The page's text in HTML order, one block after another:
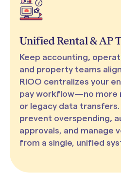
Unified Rental & AP
Keep accounting,
and property teams
RIOO centralizes your
pay workflow—no more
or legacy data
prevent overspending,
approvals, and manage
from a single, unified